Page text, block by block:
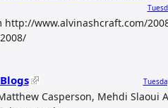
http://www.alvinashcraft.com/
Casperson, Mehdi Slaoui